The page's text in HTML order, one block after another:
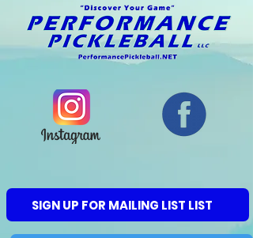
SIGN UP FOR MAILING LIST LIST